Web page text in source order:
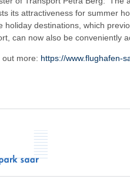
its attractiveness for summer
holiday destinations, which
can now also be conveniently
out more: https://www.flughafen-